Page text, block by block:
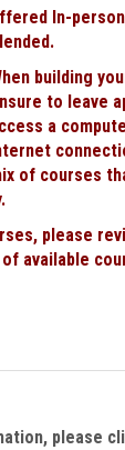
In-
building
to leave
a
of courses
please
available
please